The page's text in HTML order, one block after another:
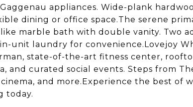
appliances. Wide-plank
dining or office space.The serene
marble bath with double vanity. Two
unit laundry for convenience.Lovejoy
state-of-the-art fitness center,
and curated social events. Steps from
and more.Experience the best of
today.